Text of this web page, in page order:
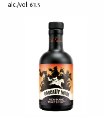
alc./vol: 63.5